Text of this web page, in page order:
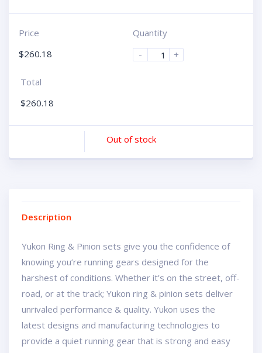
Price
$260.18
Quantity
-
+
Total
$260.18
Out of stock
Description
Yukon Ring & Pinion sets give you the confidence of
knowing you’re running gears designed for the
harshest of conditions. Whether it’s on the street, off-
road, or at the track; Yukon ring & pinion sets deliver
unrivaled performance & quality. Yukon uses the
latest designs and manufacturing technologies to
provide a quiet running gear that is strong and easy